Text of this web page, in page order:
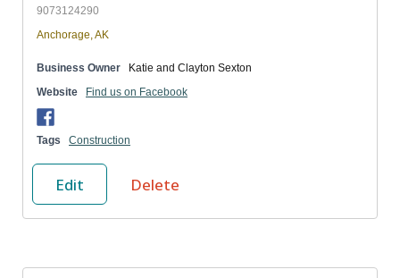
9073124290
Anchorage, AK
Business Owner
Katie and Clayton Sexton
Website
Find us on Facebook
Tags Construction
Edit Delete